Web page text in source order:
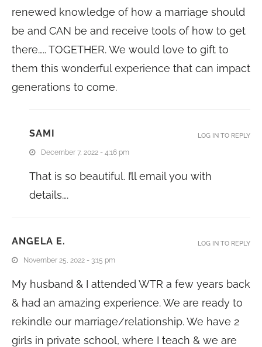
renewed knowledge of how a marriage should
be and CAN be and receive tools of how to get
there….. TOGETHER. We would love to gift to
them this wonderful experience that can impact
generations to come.
SAMI
December 7, 2022 - 4:16 pm
That is so beautiful. I’ll email you with
details….
LOG IN TO REPLY
ANGELA E.
November 25, 2022 - 3:15 pm
My husband & I attended WTR a few years back
& had an amazing experience. We are ready to
rekindle our marriage/relationship. We have 2
girls in private school, where I teach & we are
LOG IN TO REPLY